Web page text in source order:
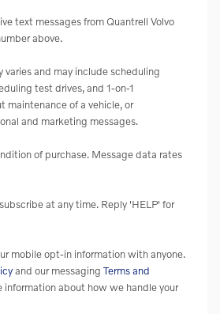
text messages from Quantrell Volvo
above.
varies and may include scheduling
test drives, and 1-on-1
maintenance of a vehicle, or
and marketing messages.
of purchase. Message data rates
at any time. Reply 'HELP' for
mobile opt-in information with anyone.
and our messagingTerms and
information about how we handle your